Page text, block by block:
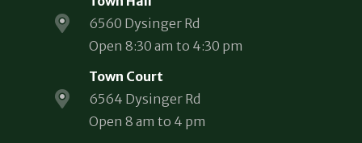
6560 Dysinger Rd
Open 8:30 am to 4:30 pm
Town Court
6564 Dysinger Rd
Open 8 am to 4 pm